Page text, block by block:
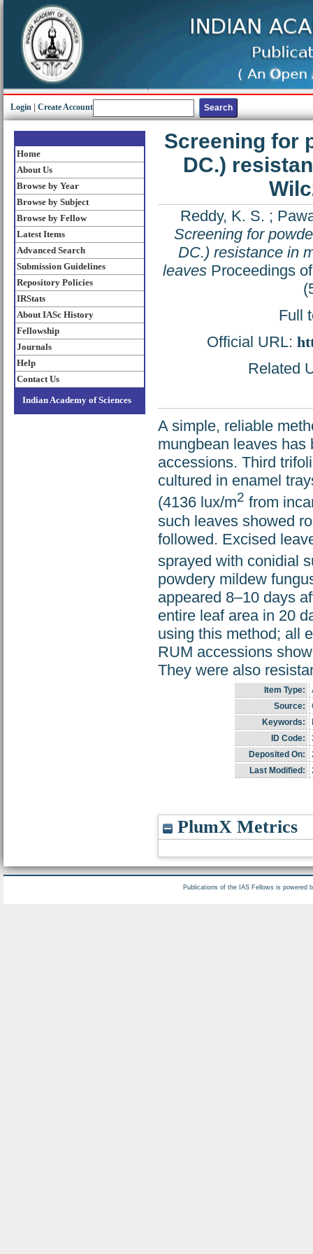
Login Create Account
Home
About Us
Browse by Year
Browse by Subject
Browse by Fellow
Latest Items
Advanced Search
Submission Guidelines
Repository Policies
IRStats
About IASc History
Fellowship
Journals
Help
Contact Us
Indian Academy of Sciences
Screening for
DC.)
Reddy, K. S. ;
Screening for
DC.) resistance in
leaves Proceedings
Full
Official URL:
Related
A simple, reliable
mungbean leaves has
accessions. Third
cultured in enamel
(4136 lux/m2 from
such leaves showed
followed. Excised
sprayed with conidial
powdery mildew
appeared 8–10 days
entire leaf area in 20
using this method; all
RUM accessions
They were also
Item Type:
Source:
Keywords:
ID Code:
Deposited On:
Last Modified:
PlumX Metrics
Publications of the IAS Fellows is powered